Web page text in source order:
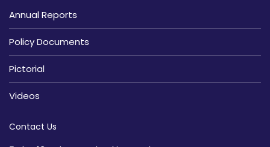
Annual Reports
Policy Documents
Pictorial
Videos
Contact Us